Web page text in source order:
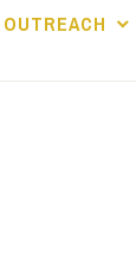
OUTREACH